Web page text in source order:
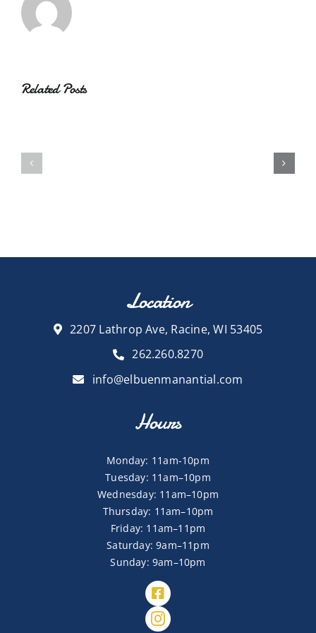
Related Posts
Location
2207 Lathrop Ave, Racine, WI 53405
262.260.8270
info@elbuenmanantial.com
Hours
Monday: 11am-10pm
Tuesday: 11am–10pm
Wednesday: 11am–10pm
Thursday: 11am–10pm
Friday: 11am–11pm
Saturday: 9am–11pm
Sunday: 9am–10pm